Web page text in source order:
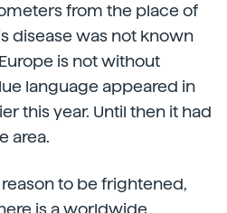
from the place of
disease was not known
is not without
language appeared in
this year. Until then it had
area.
to be frightened,
is a worldwide